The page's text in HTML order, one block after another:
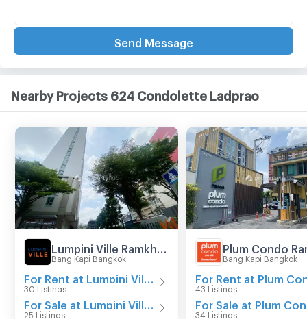
Send Message
Nearby Projects 624 Condolette Ladprao
Bang Kapi Bangkok
30 Listings
25 Listings
Bang Kapi Bangkok
43 Listings
34 Listings